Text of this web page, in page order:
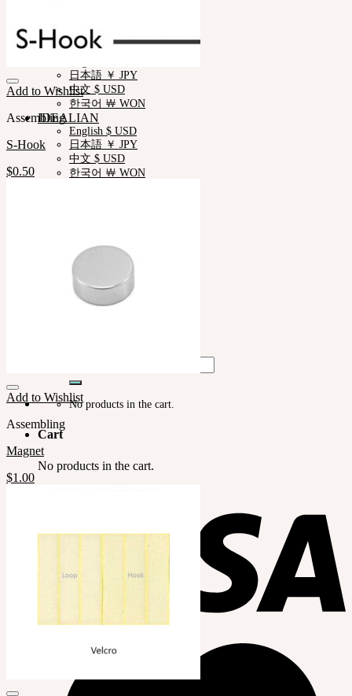
한국어 ￦ WON
NEOR
日本語 ￥ JPY
中文 $ USD
한국어 ￦ WON
IDEALIAN
English $ USD
日本語 ￥ JPY
中文 $ USD
한국어 ￦ WON
한국어 ￦ WON
English $ USD
English € EUR
日本語 ￥ JPY
No products in the cart.
Cart
No products in the cart.
Add to Wishlist
Assembling
S-Hook
$0.50
Add to Wishlist
Assembling
Magnet
$1.00